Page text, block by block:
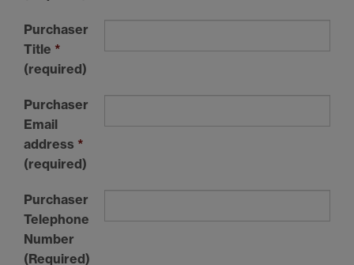
Purchaser
Title *
(required)
Purchaser
Email
address *
(required)
Purchaser
Telephone
Number
(Required)